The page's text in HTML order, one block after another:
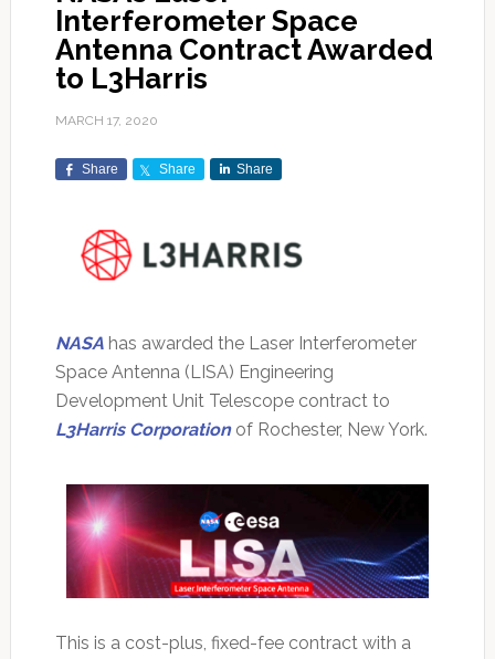
Interferometer Space
Antenna Contract Awarded
to L3Harris
MARCH 17, 2020
Share Share Share
NASAhas awarded the Laser Interferometer
Space Antenna (LISA) Engineering
Development Unit Telescope contract to
L3Harris Corporationof Rochester, New York.
This is a cost-plus, fixed-fee contract with a